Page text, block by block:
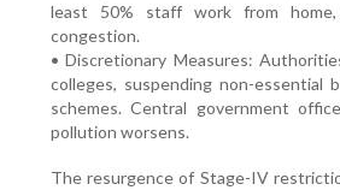
least 50% staff work from
congestion.
• Discretionary Measures:
colleges, suspending non-essential
schemes. Central government
pollution worsens.
The resurgence of Stage-IV